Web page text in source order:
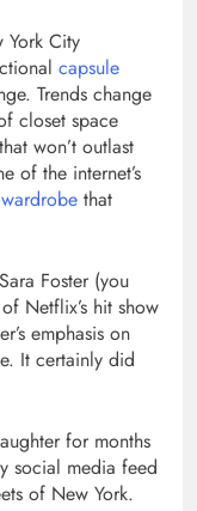
York City
capsule
Trends change
closet space
won’t outlast
of the internet’s
wardrobe that
Foster (you
Netflix’s hit show
emphasis on
It certainly did
for months
social media feed
of New York.